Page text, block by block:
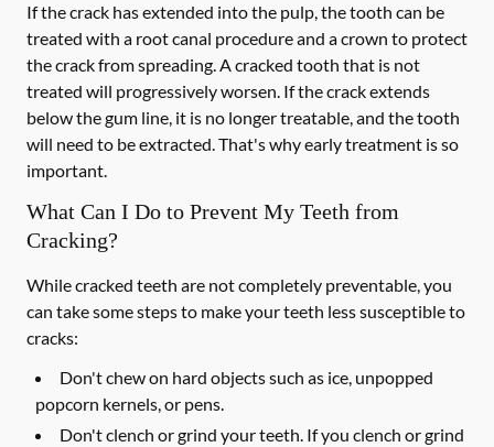
If the crack has extended into the pulp, the tooth can be
treated with a root canal procedure and a crown to protect
the crack from spreading. A cracked tooth that is not
treated will progressively worsen. If the crack extends
below the gum line, it is no longer treatable, and the tooth
will need to be extracted. That's why early treatment is so
important.
What Can I Do to Prevent My Teeth from
Cracking?
While cracked teeth are not completely preventable, you
can take some steps to make your teeth less susceptible to
cracks:
Don't chew on hard objects such as ice, unpopped
popcorn kernels, or pens.
Don't clench or grind your teeth. If you clench or grind